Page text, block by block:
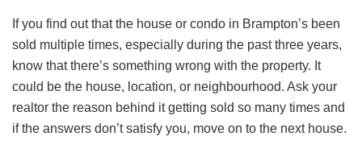
If you find out that the house or condo in Brampton’s been
sold multiple times, especially during the past three years,
know that there’s something wrong with the property. It
could be the house, location, or neighbourhood. Ask your
realtor the reason behind it getting sold so many times and
if the answers don’t satisfy you, move on to the next house.